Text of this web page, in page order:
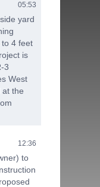
05:53
yard
4 feet
is
3
West
at the
12:36
to